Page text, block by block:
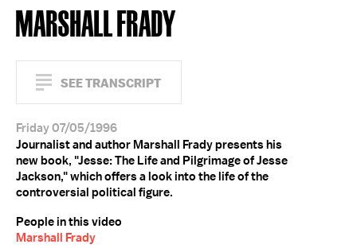
MARSHALL FRADY
SEE TRANSCRIPT
Friday 07/05/1996
Journalist and author Marshall Frady presents his
new book, "Jesse: The Life and Pilgrimage of Jesse
Jackson," which offers a look into the life of the
controversial political figure.
People in this video
Marshall Frady